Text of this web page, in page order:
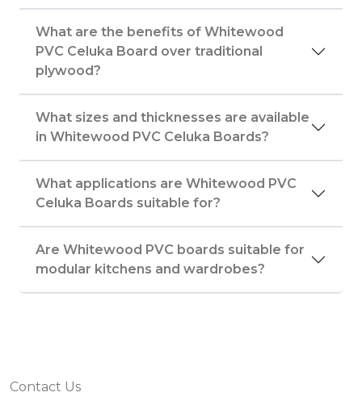
What are the benefits of Whitewood
PVC Celuka Board over traditional
plywood?
What sizes and thicknesses are available
in Whitewood PVC Celuka Boards?
What applications are Whitewood PVC
Celuka Boards suitable for?
Are Whitewood PVC boards suitable for
modular kitchens and wardrobes?
Contact Us